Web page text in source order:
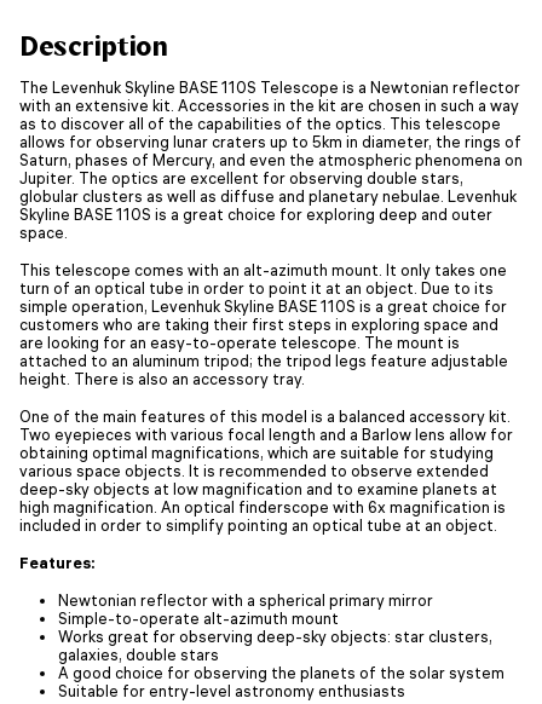
Description
The Levenhuk Skyline BASE 110S Telescope is a Newtonian reflector
with an extensive kit. Accessories in the kit are chosen in such a way
as to discover all of the capabilities of the optics. This telescope
allows for observing lunar craters up to 5km in diameter, the rings of
Saturn, phases of Mercury, and even the atmospheric phenomena on
Jupiter. The optics are excellent for observing double stars,
globular clusters as well as diffuse and planetary nebulae. Levenhuk
Skyline BASE 110S is a great choice for exploring deep and outer
space.
This telescope comes with an alt-azimuth mount. It only takes one
turn of an optical tube in order to point it at an object. Due to its
simple operation, Levenhuk Skyline BASE 110S is a great choice for
customers who are taking their first steps in exploring space and
are looking for an easy-to-operate telescope. The mount is
attached to an aluminum tripod; the tripod legs feature adjustable
height. There is also an accessory tray.
One of the main features of this model is a balanced accessory kit.
Two eyepieces with various focal length and a Barlow lens allow for
obtaining optimal magnifications, which are suitable for studying
various space objects. It is recommended to observe extended
deep-sky objects at low magnification and to examine planets at
high magnification. An optical finderscope with 6x magnification is
included in order to simplify pointing an optical tube at an object.
Features:
Newtonian reflector with a spherical primary mirror
Simple-to-operate alt-azimuth mount
Works great for observing deep-sky objects: star clusters,
galaxies, double stars
A good choice for observing the planets of the solar system
Suitable for entry-level astronomy enthusiasts